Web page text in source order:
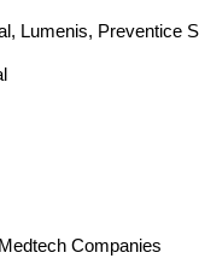
Lumenis, Preventice
Companies